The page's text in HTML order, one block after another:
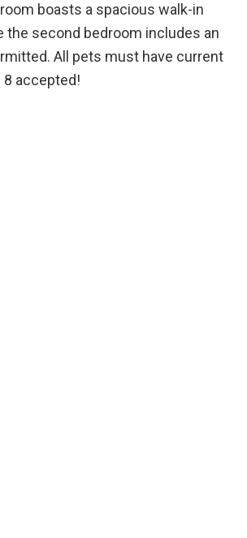
boasts a spacious walk-in
the second bedroom includes an
All pets must have current
accepted!